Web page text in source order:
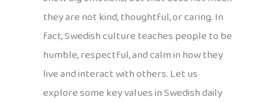
they are not kind, thoughtful, or caring. In
fact, Swedish culture teaches people to be
humble, respectful, and calm in how they
live and interact with others. Let us
explore some key values in Swedish daily